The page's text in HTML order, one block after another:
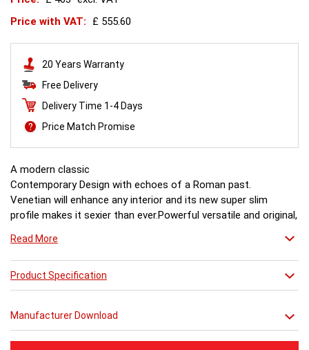
Price with VAT:
£ 555.60
20 Years Warranty
Free Delivery
Delivery Time 1-4 Days
Price Match Promise
A modern classic
Contemporary Design with echoes of a Roman past.
Venetian will enhance any interior and its new super slim
profile makes it sexier than ever.Powerful versatile and original,
Combine it with a mirror or towel bar for practicality or just
relax in its stunning simplicity.
**** THIS PRICE IS FOR A VENETIAN MIRROR ONLY ****
Read More
Product Specification
Manufacturer Download